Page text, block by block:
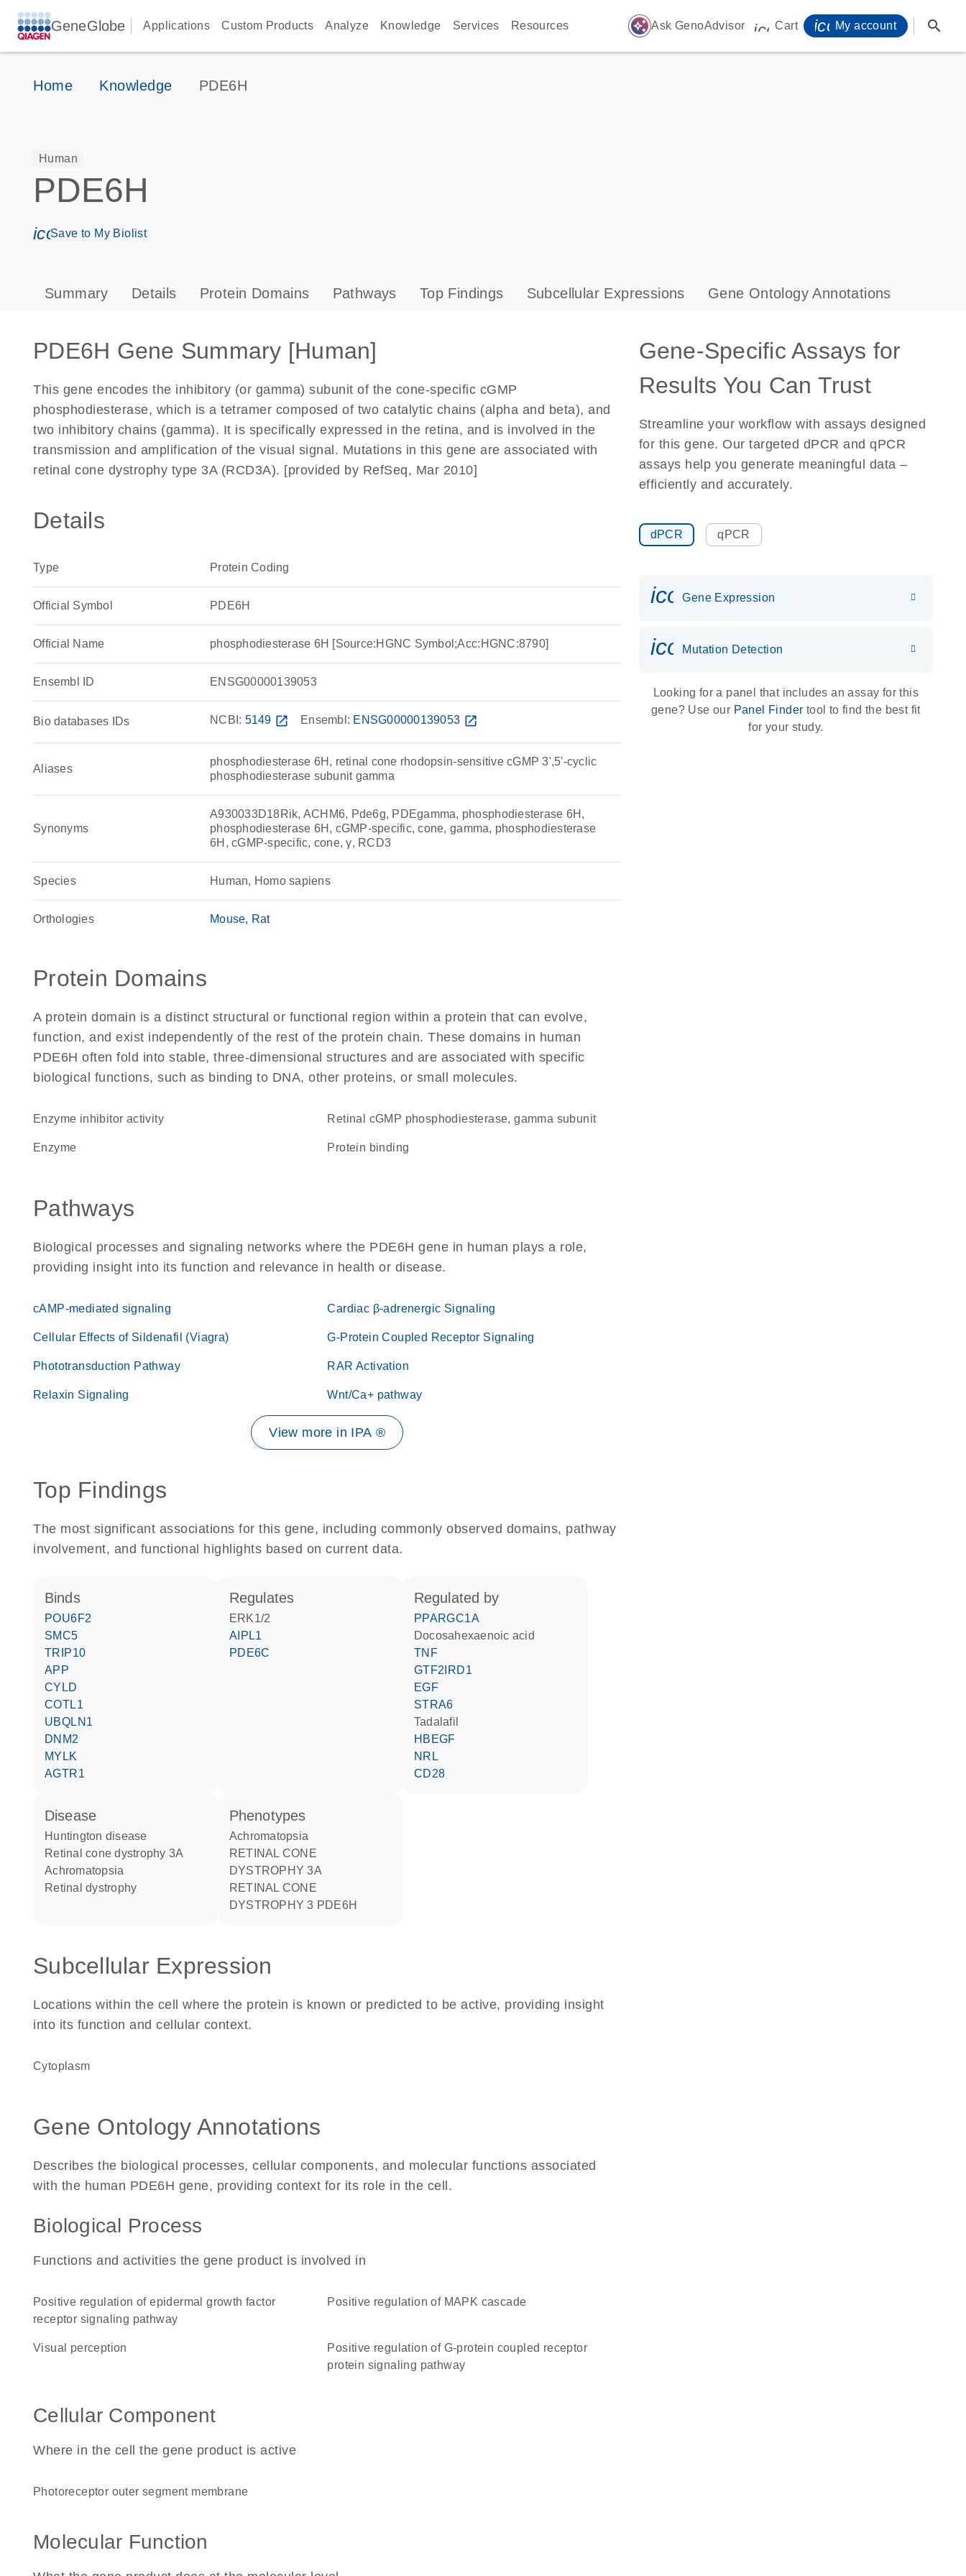
GeneGlobe Applications Custom Products Analyze Knowledge Services Resources auto_awesome Ask GenoAdvisor icon_0009_cart-s
Cart My account search
Home Knowledge PDE6H
Human
PDE6H
icon_0171_ls_qf_save_program-s
Save to My Biolist
Summary Details Protein Domains Pathways Top Findings Subcellular Expressions Gene Ontology Annotations
PDE6H Gene Summary [Human]
This gene encodes the inhibitory (or gamma) subunit of the cone-specific cGMP
phosphodiesterase, which is a tetramer composed of two catalytic chains (alpha and beta), and
two inhibitory chains (gamma). It is specifically expressed in the retina, and is involved in the
transmission and amplification of the visual signal. Mutations in this gene are associated with
retinal cone dystrophy type 3A (RCD3A). [provided by RefSeq, Mar 2010]
Details
Type Protein Coding
Official Symbol PDE6H
Official Name phosphodiesterase 6H [Source:HGNC Symbol;Acc:HGNC:8790]
Ensembl ID ENSG00000139053
Bio databases IDs NCBI: 5149 open_in_new Ensembl: ENSG00000139053 open_in_new
Aliases
phosphodiesterase 6H, retinal cone rhodopsin-sensitive cGMP 3',5'-cyclic
phosphodiesterase subunit gamma
Synonyms
A930033D18Rik, ACHM6, Pde6g, PDEgamma, phosphodiesterase 6H,
phosphodiesterase 6H, cGMP-specific, cone, gamma, phosphodiesterase
6H, cGMP-specific, cone, γ, RCD3
Species Human, Homo sapiens
Orthologies Mouse Rat
Protein Domains
A protein domain is a distinct structural or functional region within a protein that can evolve,
function, and exist independently of the rest of the protein chain. These domains in human
PDE6H often fold into stable, three-dimensional structures and are associated with specific
biological functions, such as binding to DNA, other proteins, or small molecules.
enzyme inhibitor activity Retinal cGMP phosphodiesterase, gamma subunit
enzyme protein binding
Pathways
Biological processes and signaling networks where the PDE6H gene in human plays a role,
providing insight into its function and relevance in health or disease.
cAMP-mediated signaling Cardiac β-adrenergic Signaling
Cellular Effects of Sildenafil (Viagra) G-Protein Coupled Receptor Signaling
Phototransduction Pathway RAR Activation
Relaxin Signaling Wnt/Ca+ pathway
View more in IPA ®
Top Findings
The most significant associations for this gene, including commonly observed domains, pathway
involvement, and functional highlights based on current data.
binds
POU6F2
SMC5
TRIP10
APP
CYLD
COTL1
UBQLN1
DNM2
MYLK
AGTR1
regulates
ERK1/2
AIPL1
PDE6C
regulated by
PPARGC1A
docosahexaenoic acid
TNF
GTF2IRD1
EGF
STRA6
tadalafil
HBEGF
NRL
CD28
disease
Huntington disease
retinal cone dystrophy 3A
achromatopsia
retinal dystrophy
phenotypes
Achromatopsia
RETINAL CONE
DYSTROPHY 3A
RETINAL CONE
DYSTROPHY 3 PDE6H
Subcellular Expression
Locations within the cell where the protein is known or predicted to be active, providing insight
into its function and cellular context.
Cytoplasm
Gene Ontology Annotations
Describes the biological processes, cellular components, and molecular functions associated
with the human PDE6H gene, providing context for its role in the cell.
Biological Process
Functions and activities the gene product is involved in
positive regulation of epidermal growth factor
receptor signaling pathway
positive regulation of MAPK cascade
visual perception
positive regulation of G-protein coupled receptor
protein signaling pathway
Cellular Component
Where in the cell the gene product is active
photoreceptor outer segment membrane
Molecular Function
Gene-Specific Assays for
Results You Can Trust
Streamline your workflow with assays designed
for this gene. Our targeted dPCR and qPCR
assays help you generate meaningful data –
efficiently and accurately.
dPCR qPCR
Gene Expression
icon_0036_dna_person-s
Mutation Detection
Looking for a panel that includes an assay for this
gene? Use our Panel Finder tool to find the best fit
for your study.